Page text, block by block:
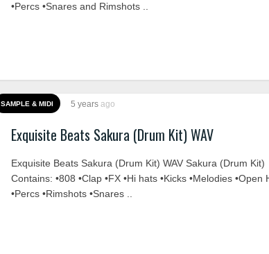
•Percs •Snares and Rimshots ..
SAMPLE & MIDI 5 years ago
Exquisite Beats Sakura (Drum Kit) WAV
Exquisite Beats Sakura (Drum Kit) WAV Sakura (Drum Kit)
Contains: •808 •Clap •FX •Hi hats •Kicks •Melodies •Open
•Percs •Rimshots •Snares ..